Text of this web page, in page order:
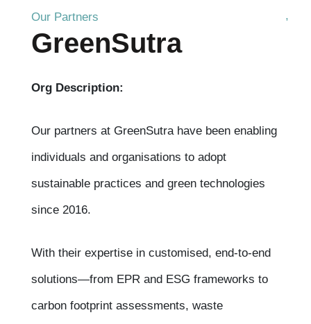
Our Partners
GreenSutra
Org Description:
Our partners at GreenSutra have been enabling
individuals and organisations to adopt
sustainable practices and green technologies
since 2016.
With their expertise in customised, end-to-end
solutions—from EPR and ESG frameworks to
carbon footprint assessments, waste